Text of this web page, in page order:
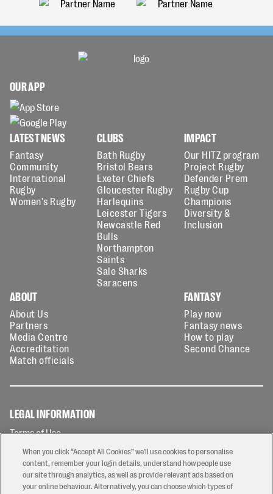
OUR APP
LATEST NEWS
Fantasy
Community
International
Rugby
Women's Rugby
CLUBS
Bath Rugby
Bristol Bears
Exeter Chiefs
Gloucester Rugby
Harlequins
Leicester Tigers
Newcastle Red
Bulls
Northampton
Saints
Sale Sharks
Saracens
IMPACT
Our HITZ program
Project Rugby
Defender Prem
Rugby Cup
Champions
Diversity &
Inclusion
ABOUT
About Us
Partners
Media Centre
Accreditation
Match officials
FANTASY
Play now
Fantasy news
How to play
Second Chance
LEGAL INFORMATION
Terms of Use
Privacy Policy
Cookies Policy
Contact Us
Modern Slavery Statement
When you click “Accept All Cookies” we'll use cookies to personalise
content, remember your login details, understand how people use
our site through analytics, as well as provide relevant ads based on
your online behaviour. Alternatively, you can choose which types of